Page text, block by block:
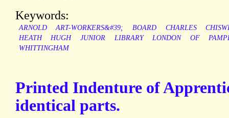
Keywords:
ARNOLD ART-WORKERS&#39; BOARD CHARLES
HEATH
HUGH JUNIOR LIBRARY LONDON OF
WHITTINGHAM
Printed Indenture of
identical parts.